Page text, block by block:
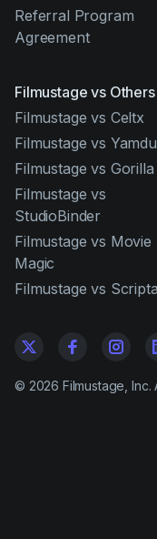
Referral Program
Agreement
Filmustage vs Others
Filmustage vs Celtx
Filmustage vs Yamdu
Filmustage vs Gorilla
Filmustage vs
StudioBinder
Filmustage vs Movie
Magic
Filmustage vs
© 2026 Filmustage,